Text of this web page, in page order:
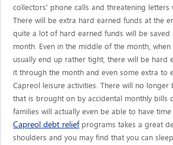
collectors' phone calls and threatening letters
There will be extra hard earned funds at the
quite a lot of hard earned funds will be saved
month. Even in the middle of the month,
usually end up rather tight, there will be hard
it through the month and even some extra to
Capreol leisure activities. There will no longer
that is brought on by accidental monthly bills
families will actually even be able to have
Capreol debt reliefprograms takes a great
shoulders and you may find that you can